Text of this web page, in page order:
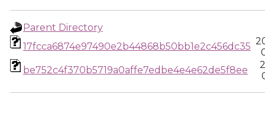
Parent Directory
17fcca6874e97490e2b44868b50bb1e2c456dc35
be752c4f370b5719a0affe7edbe4e4e62de5f8ee